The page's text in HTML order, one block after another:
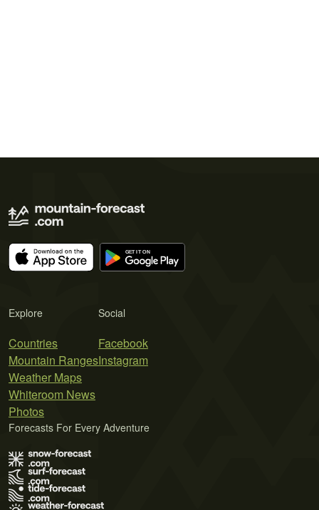
Explore
Countries
Mountain Ranges
Weather Maps
Whiteroom News
Photos
Social
Facebook
Instagram
Forecasts For Every Adventure